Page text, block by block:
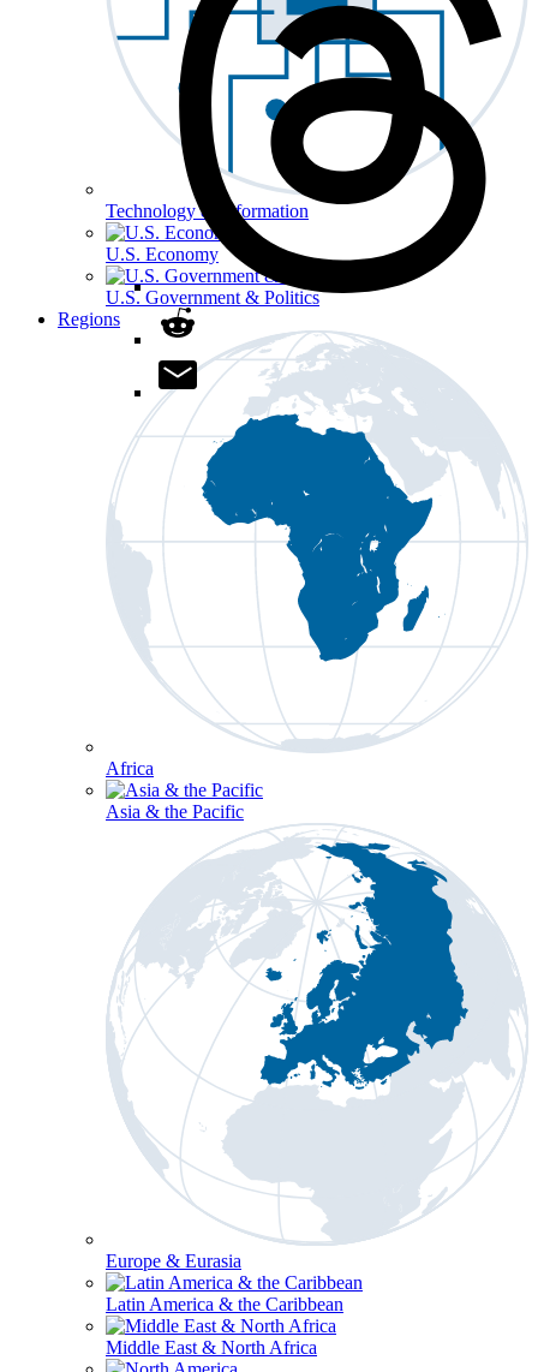
Technology & Information
U.S. Economy
U.S. Government & Politics
Regions
Africa
Asia & the Pacific
Europe & Eurasia
Latin America & the Caribbean
Middle East & North Africa